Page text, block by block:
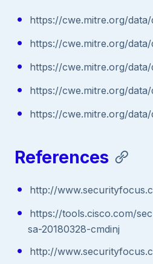
https://cwe.mitre.org/
https://cwe.mitre.org/data/
https://cwe.mitre.org/
https://cwe.mitre.org/
https://cwe.mitre.org/
References
http://
https://tools.cisco.com/
sa-20180328-cmdinj
http://